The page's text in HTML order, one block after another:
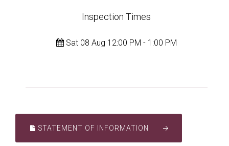
Inspection Times
Sat 08 Aug 12:00 PM - 1:00 PM
STATEMENT OF INFORMATION